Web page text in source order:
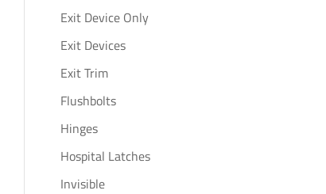
Exit Device Only
Exit Devices
Exit Trim
Flushbolts
Hinges
Hospital Latches
Invisible